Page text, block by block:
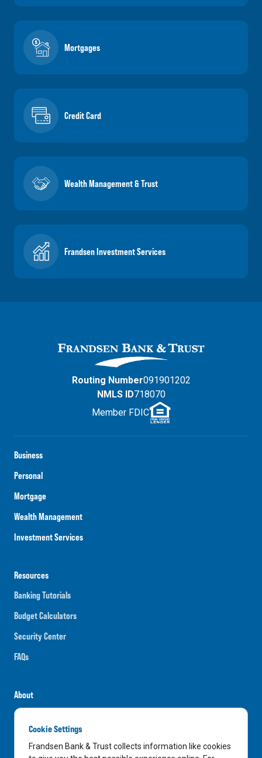
Mortgages
Credit Card
Wealth Management & Trust
Frandsen Investment Services
Business
Personal
Mortgage
Wealth Management
Investment Services
Resources
Banking Tutorials
Budget Calculators
Security Center
FAQs
About
Careers
News
Routing Number091901202
NMLS ID718070
Member FDIC
Cookie Settings
Frandsen Bank & Trust collects information like cookies